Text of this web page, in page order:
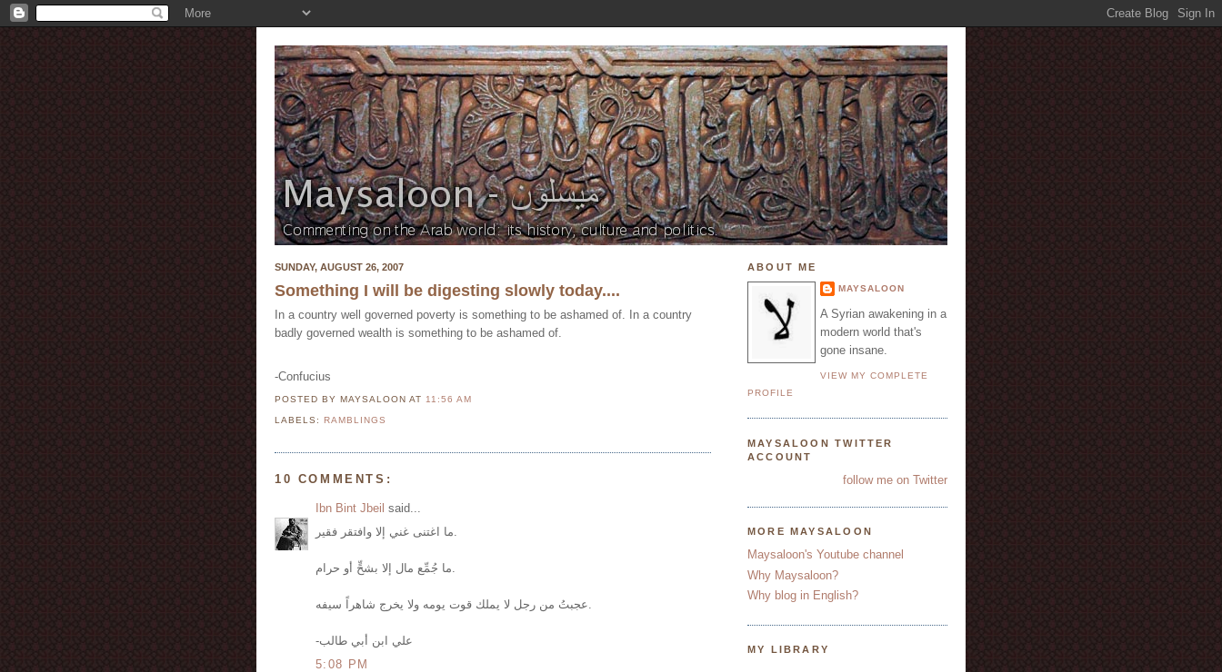
SUNDAY, AUGUST 26, 2007
Something I will be digesting slowly today....
In a country well governed poverty is something to be ashamed of. In a country
badly governed wealth is something to be ashamed of.
-Confucius
POSTED BY MAYSALOONAT 11:56 AM
LABELS:RAMBLINGS
10 COMMENTS:
Ibn Bint Jbeil said...
ما اغتنى غني إلا وافتقر فقير.
ما جُمِّع مال إلا بشحٍّ أو حرام.
عجبتُ من رجل لا يملك قوت يومه ولا يخرج شاهراً سيفه.
-علي ابن أبي طالب
5:08 PM
ABOUT ME
MAYSALOON
A Syrian awakening in a
modern world that's
gone insane.
VIEW MY COMPLETE
PROFILE
MAYSALOON TWITTER
ACCOUNT
follow me on Twitter
MORE MAYSALOON
Maysaloon's Youtube channel
Why Maysaloon?
Why blog in English?
MY LIBRARY